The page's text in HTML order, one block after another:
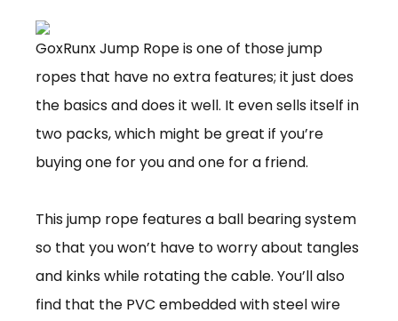
GoxRunx Jump Rope is one of those jump
ropes that have no extra features; it just does
the basics and does it well. It even sells itself in
two packs, which might be great if you’re
buying one for you and one for a friend.
This jump rope features a ball bearing system
so that you won’t have to worry about tangles
and kinks while rotating the cable. You’ll also
find that the PVC embedded with steel wire